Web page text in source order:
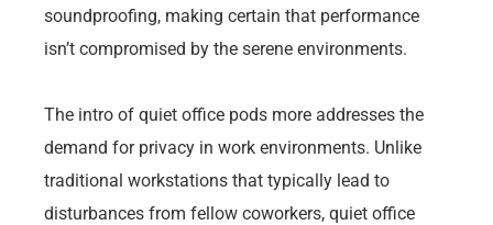
soundproofing, making certain that performance
isn’t compromised by the serene environments.
The intro of quiet office pods more addresses the
demand for privacy in work environments. Unlike
traditional workstations that typically lead to
disturbances from fellow coworkers, quiet office